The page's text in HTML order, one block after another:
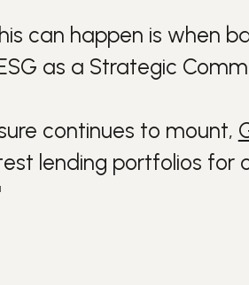
can happen is when
as a Strategic
continues to mount,
lending portfolios for